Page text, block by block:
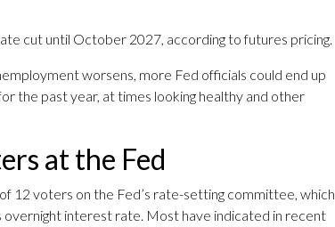
cut until October 2027, according to futures pricing.
worsens, more Fed officials could end up
the past year, at times looking healthy and other
at the Fed
12 voters on the Fed’s rate-setting committee, which
interest rate. Most have indicated in recent